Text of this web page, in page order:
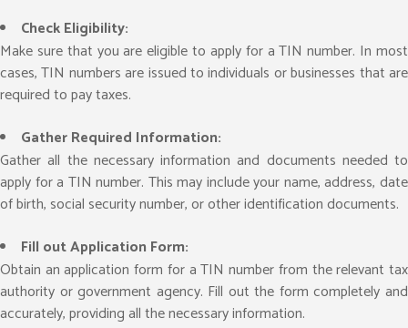
Check Eligibility:
Make sure that you are eligible to apply for a TIN number. In most
cases, TIN numbers are issued to individuals or businesses that are
required to pay taxes.
Gather Required Information:
Gather all the necessary information and documents needed to
apply for a TIN number. This may include your name, address, date
of birth, social security number, or other identification documents.
Fill out Application Form:
Obtain an application form for a TIN number from the relevant tax
authority or government agency. Fill out the form completely and
accurately, providing all the necessary information.